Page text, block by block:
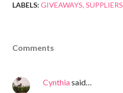
LABELS: GIVEAWAYS SUPPLIERS
Comments
Cynthiasaid…